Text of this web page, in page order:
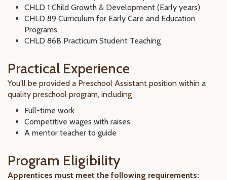
CHLD 1 Child Growth & Development (Early years)
CHLD 89 Curriculum for Early Care and Education
Programs
CHLD 86B Practicum Student Teaching
Practical Experience
You'll be provided a Preschool Assistant position within a
quality preschool program, including
Full-time work
Competitive wages with raises
A mentor teacher to guide
Program Eligibility
Apprentices must meet the following requirements: